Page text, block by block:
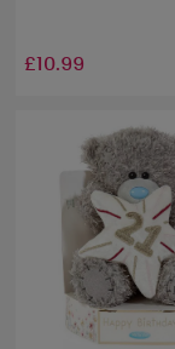
£10.99